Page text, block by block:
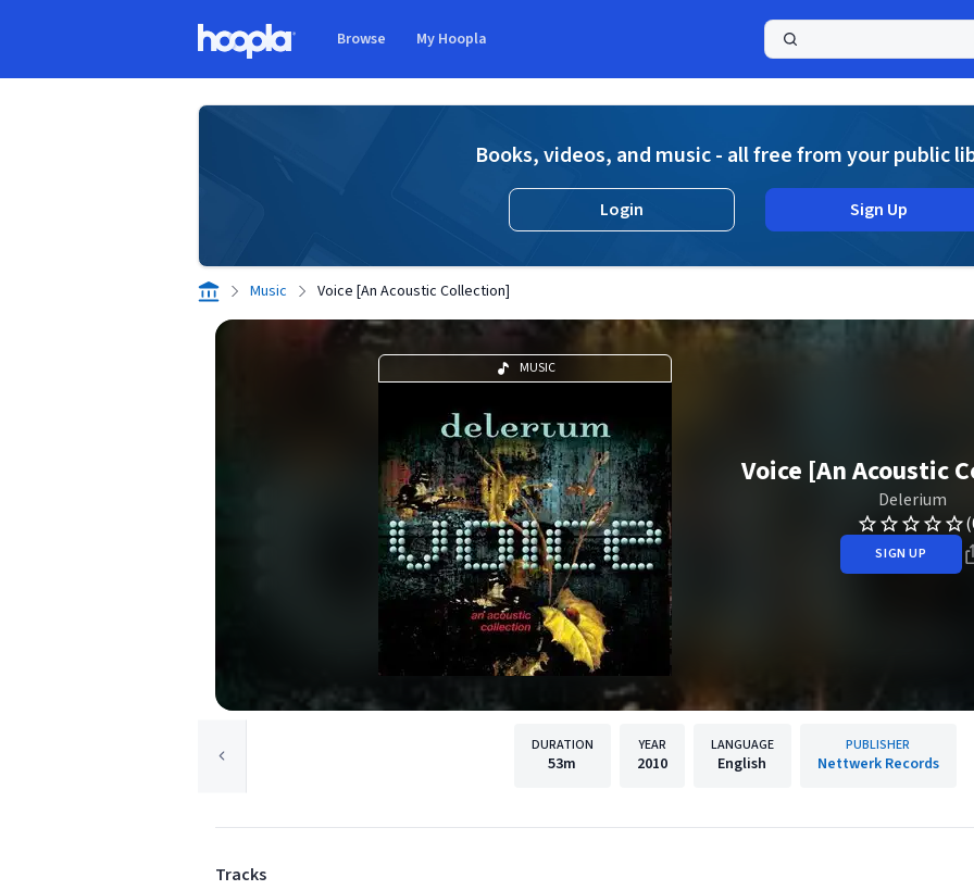
Browse My Hoopla
Books, videos, and music - all free from your public
Login Sign Up
Music Voice [An Acoustic Collection]
MUSIC
Voice [An Acoustic
Delerium
SIGN UP
DURATION
53m
YEAR
2010
LANGUAGE
English
PUBLISHER
Nettwerk Records
Tracks